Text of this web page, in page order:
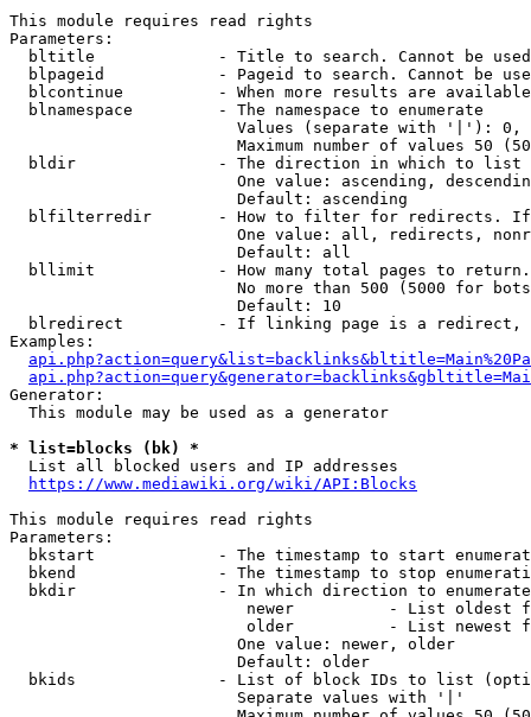
This module requires read rights
Parameters:
bltitle             - Title to search. Cannot be
blpageid            - Pageid to search. Cannot be
blcontinue          - When more results are
  blnamespace         - The namespace to enumerate
Values (separate with '|'):
Maximum number of values 50
  bldir               - The direction in which to list
One value: ascending,
                        Default: ascending
blfilterredir       - How to filter for redirects.
One value: all, redirects,
                        Default: all
bllimit             - How many total pages to
No more than 500 (5000 for
                        Default: 10
blredirect          - If linking page is a
Examples:
Generator:
  This module may be used as a generator
* list=blocks (bk) *
  List all blocked users and IP addresses
https://www.mediawiki.org/wiki/API:Blocks
This module requires read rights
Parameters:
bkstart             - The timestamp to start
bkend               - The timestamp to stop
  bkdir               - In which direction to enumerate
newer          - List oldest
older          - List newest
                        One value: newer, older
                        Default: older
bkids               - List of block IDs to list
                        Separate values with '|'